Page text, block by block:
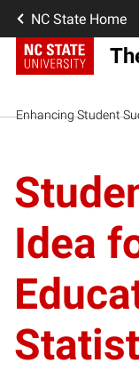
NC State Home
Enhancing Student
Idea